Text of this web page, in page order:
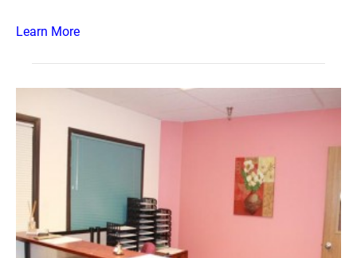
Learn More